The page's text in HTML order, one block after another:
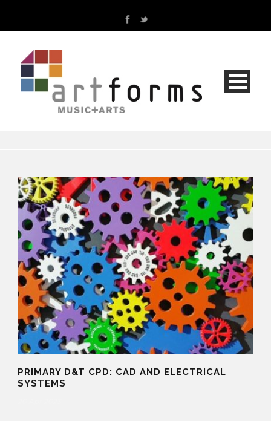
PRIMARY D&T CPD: CAD AND ELECTRICAL
SYSTEMS